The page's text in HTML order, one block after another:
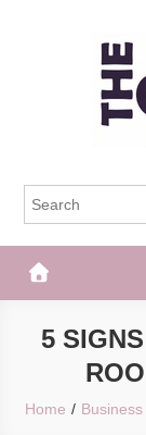
The
5
Home Business